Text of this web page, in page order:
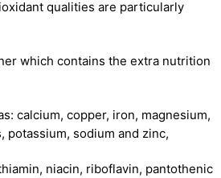
qualities are particularly
which contains the extra nutrition
calcium, copper, iron, magnesium,
potassium, sodium and zinc,
niacin, riboflavin, pantothenic